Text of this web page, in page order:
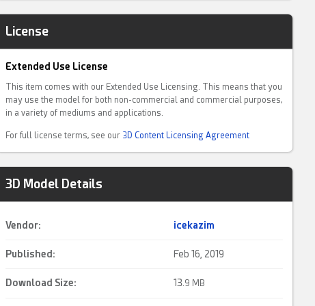
License
Extended Use License
This item comes with our Extended Use Licensing. This means that you
may use the model for both non-commercial and commercial purposes,
in a variety of mediums and applications.
For full license terms, see our 3D Content Licensing Agreement
3D Model Details
Vendor: icekazim
Published: Feb 16, 2019
Download Size: 13. 9 MB